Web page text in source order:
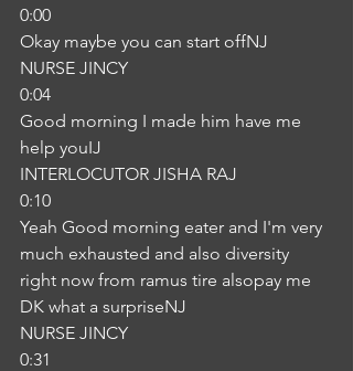
0:00
Okay maybe you can start offNJ
NURSE JINCY
0:04
Good morning I made him have me
help youIJ
INTERLOCUTOR JISHA RAJ
0:10
Yeah Good morning eater and I'm very
much exhausted and also diversity
right now from ramus tire alsopay me
DK what a surpriseNJ
NURSE JINCY
0:31